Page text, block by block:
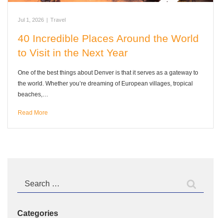
Jul 1, 2026 | Travel
40 Incredible Places Around the World
to Visit in the Next Year
One of the best things about Denver is that it serves as a gateway to
the world. Whether you’re dreaming of European villages, tropical
beaches,…
Read More
Search
Categories